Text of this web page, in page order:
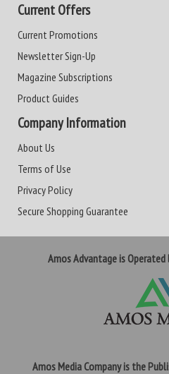
Current Offers
Current Promotions
Newsletter Sign-Up
Magazine Subscriptions
Product Guides
Company Information
About Us
Terms of Use
Privacy Policy
Secure Shopping Guarantee
Amos Advantage is Operated
Amos Media Company is the